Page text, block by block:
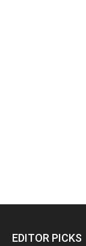
EDITOR PICKS